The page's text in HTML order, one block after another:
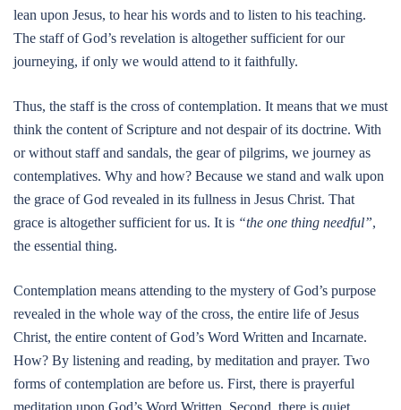
lean upon Jesus, to hear his words and to listen to his teaching.
The staff of God’s revelation is altogether sufficient for our
journeying, if only we would attend to it faithfully.
Thus, the staff is the cross of contemplation. It means that we must
think the content of Scripture and not despair of its doctrine. With
or without staff and sandals, the gear of pilgrims, we journey as
contemplatives. Why and how? Because we stand and walk upon
the grace of God revealed in its fullness in Jesus Christ. That
grace is altogether sufficient for us. It is “the one thing needful”,
the essential thing.
Contemplation means attending to the mystery of God’s purpose
revealed in the whole way of the cross, the entire life of Jesus
Christ, the entire content of God’s Word Written and Incarnate.
How? By listening and reading, by meditation and prayer. Two
forms of contemplation are before us. First, there is prayerful
meditation upon God’s Word Written. Second, there is quiet